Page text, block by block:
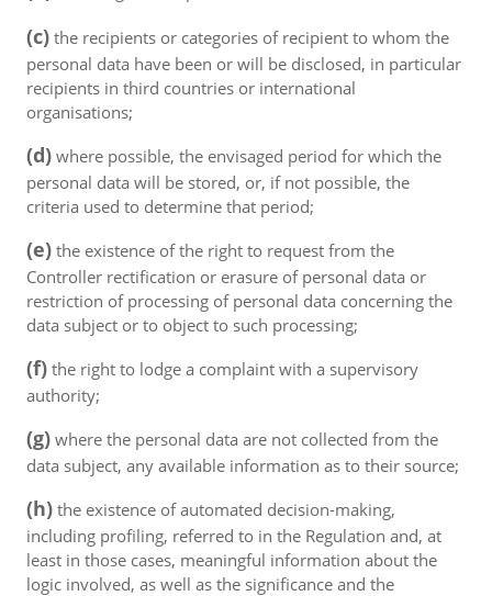
(c) the recipients or categories of recipient to whom the
personal data have been or will be disclosed, in particular
recipients in third countries or international
organisations;
(d) where possible, the envisaged period for which the
personal data will be stored, or, if not possible, the
criteria used to determine that period;
(e) the existence of the right to request from the
Controller rectification or erasure of personal data or
restriction of processing of personal data concerning the
data subject or to object to such processing;
(f) the right to lodge a complaint with a supervisory
authority;
(g) where the personal data are not collected from the
data subject, any available information as to their source;
(h) the existence of automated decision-making,
including profiling, referred to in the Regulation and, at
least in those cases, meaningful information about the
logic involved, as well as the significance and the